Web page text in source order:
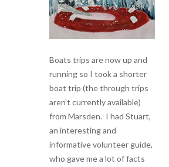
Boats trips are now up and
running so I took a shorter
boat trip (the through trips
aren’t currently available)
from Marsden. I had Stuart,
an interesting and
informative volunteer guide,
who gave me a lot of facts